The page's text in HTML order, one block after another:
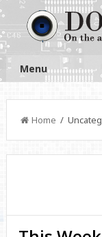
Menu
Home /